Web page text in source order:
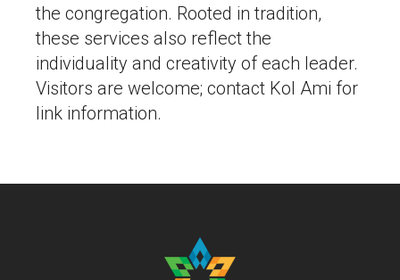
the congregation. Rooted in tradition,
these services also reflect the
individuality and creativity of each leader.
Visitors are welcome; contact Kol Ami for
link information.